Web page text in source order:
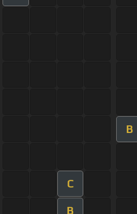
B
C
B